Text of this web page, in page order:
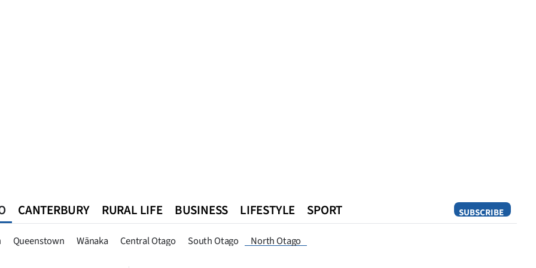
SUBSCRIBE
Queenstown Wānaka Central Otago South Otago North Otago
CANTERBURY RURAL LIFE BUSINESS LIFESTYLE SPORT
Queenstown Southland West Coast National World Opinion